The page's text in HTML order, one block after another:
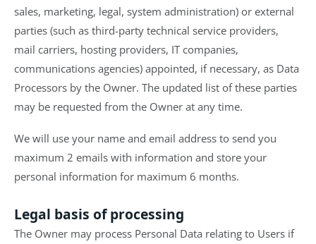
sales, marketing, legal, system administration) or external
parties (such as third-party technical service providers,
mail carriers, hosting providers, IT companies,
communications agencies) appointed, if necessary, as Data
Processors by the Owner. The updated list of these parties
may be requested from the Owner at any time.
We will use your name and email address to send you
maximum 2 emails with information and store your
personal information for maximum 6 months.
Legal basis of processing
The Owner may process Personal Data relating to Users if